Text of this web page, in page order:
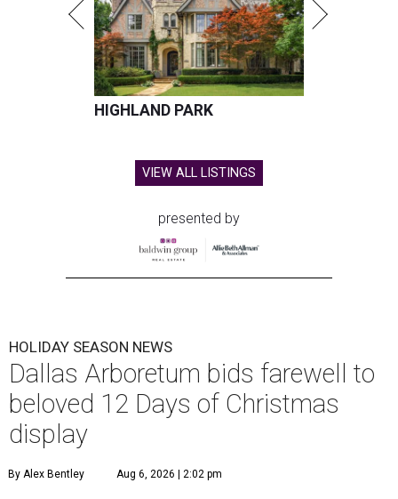
HIGHLAND PARK
VIEW ALL LISTINGS
presented by
HOLIDAY SEASON NEWS
Dallas Arboretum bids farewell to
beloved 12 Days of Christmas
display
By Alex Bentley Aug 6, 2026 | 2:02 pm